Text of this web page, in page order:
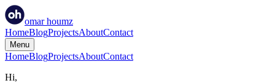
omarhoumz
HomeBlogProjectsAboutContact
Menu
HomeBlogProjectsAboutContact
Hi,